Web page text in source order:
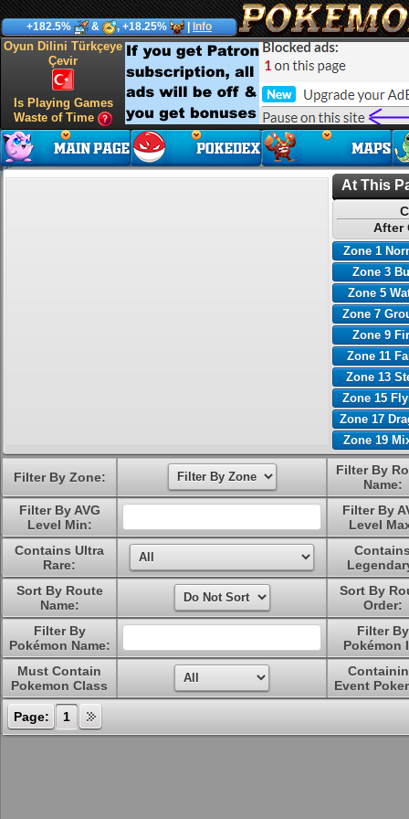
+182.5% & , +18.25% Info
Oyun Dilini Türkçeye
Çevir
Is Playing Games
Waste of Time
At This
After
Zone 1
Zone 3
Zone 5
Zone 7
Zone 9
Zone 11
Zone 13
Zone 15
Zone 17
Zone 19
Filter By Zone:
Filter By
Name:
Filter By AVG
Level Min:
Filter By
Level
Contains Ultra
Rare:
Sort By Route
Name:
Sort By
Order:
Filter By
Pokémon Name:
Filter By
Pokémon
Must Contain
Pokemon Class
Event
Page: 1